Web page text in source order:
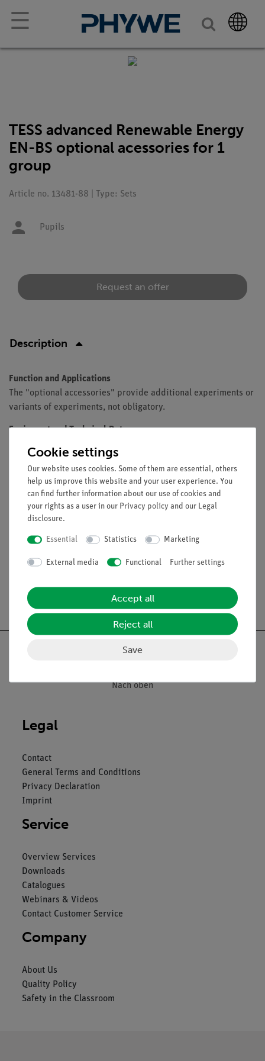
☰
TESS advanced Renewable Energy
EN-BS optional acessories for 1
group
Article no. 13481-88 | Type: Sets
Pupils
Request an offer
Description
Function and Applications
The "optional accessories" provide additional experiments or
variants of experiments, not obligatory.
Equipment and Technical Data
The set contains all optional accessories for TESS
advanced Renewable energy (13287-88).
Scope of delivery
Media / Downloads
Free shipping from 300,- €
Nach oben
Legal
Contact
General Terms and Conditions
Privacy Declaration
Imprint
Service
Overview Services
Downloads
Catalogues
Webinars & Videos
Contact Customer Service
Company
About Us
Quality Policy
Safety in the Classroom
Cookie settings
Our website uses cookies. Some of them are essential, others
help us improve this website and your user experience. You
can find further information about our use of cookies and
your rights as a user in our Privacy policy and our Legal
disclosure.
Essential Statistics Marketing
External media Functional Further settings
Accept all
Reject all
Save